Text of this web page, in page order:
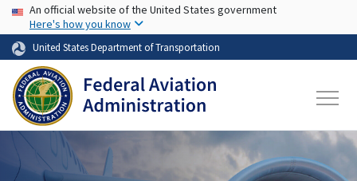
Skip to main content
USA Banner
An official website of the United States government
Here's how you know
United States Department of Transportation